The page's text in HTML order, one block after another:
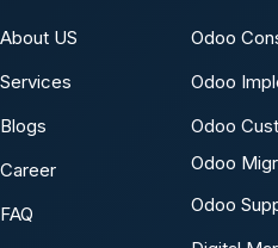
About US
Services
Blogs
Career
FAQ
Odoo
Odoo
Odoo
Odoo
Odoo